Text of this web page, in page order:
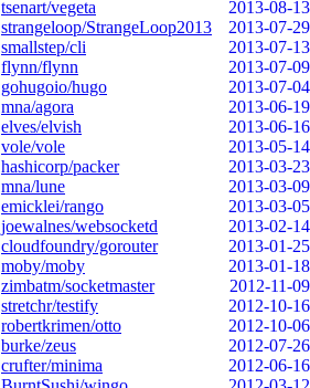
tsenart/vegeta
2013-08-13
strangeloop/StrangeLoop2013
2013-07-29
smallstep/cli
2013-07-13
flynn/flynn
2013-07-09
gohugoio/hugo
2013-07-04
mna/agora
2013-06-19
elves/elvish
2013-06-16
vole/vole
2013-05-14
hashicorp/packer
2013-03-23
mna/lune
2013-03-09
emicklei/rango
2013-03-05
joewalnes/websocketd
2013-02-14
cloudfoundry/gorouter
2013-01-25
moby/moby
2013-01-18
zimbatm/socketmaster
2012-11-09
stretchr/testify
2012-10-16
robertkrimen/otto
2012-10-06
burke/zeus
2012-07-26
crufter/minima
2012-06-16